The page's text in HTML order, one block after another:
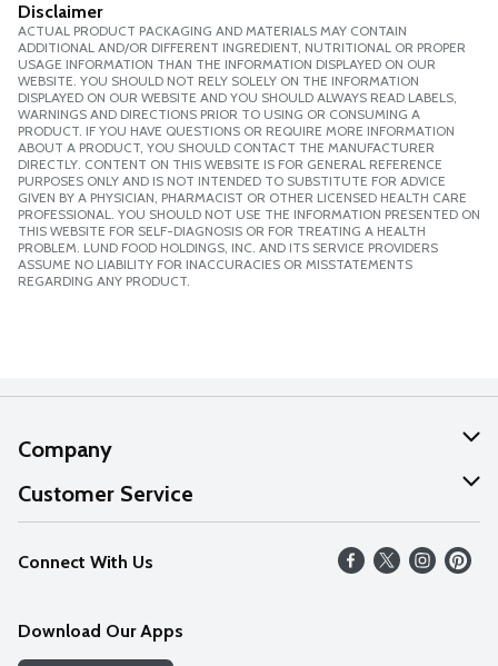
Disclaimer
ACTUAL PRODUCT PACKAGING AND MATERIALS MAY CONTAIN
ADDITIONAL AND/OR DIFFERENT INGREDIENT, NUTRITIONAL OR PROPER
USAGE INFORMATION THAN THE INFORMATION DISPLAYED ON OUR
WEBSITE. YOU SHOULD NOT RELY SOLELY ON THE INFORMATION
DISPLAYED ON OUR WEBSITE AND YOU SHOULD ALWAYS READ LABELS,
WARNINGS AND DIRECTIONS PRIOR TO USING OR CONSUMING A
PRODUCT. IF YOU HAVE QUESTIONS OR REQUIRE MORE INFORMATION
ABOUT A PRODUCT, YOU SHOULD CONTACT THE MANUFACTURER
DIRECTLY. CONTENT ON THIS WEBSITE IS FOR GENERAL REFERENCE
PURPOSES ONLY AND IS NOT INTENDED TO SUBSTITUTE FOR ADVICE
GIVEN BY A PHYSICIAN, PHARMACIST OR OTHER LICENSED HEALTH CARE
PROFESSIONAL. YOU SHOULD NOT USE THE INFORMATION PRESENTED ON
THIS WEBSITE FOR SELF-DIAGNOSIS OR FOR TREATING A HEALTH
PROBLEM. LUND FOOD HOLDINGS, INC. AND ITS SERVICE PROVIDERS
ASSUME NO LIABILITY FOR INACCURACIES OR MISSTATEMENTS
REGARDING ANY PRODUCT.
Company
About Us
Our Values
Careers
Discover
Customer Service
Help
FAQs
Connect With Us
Download Our Apps